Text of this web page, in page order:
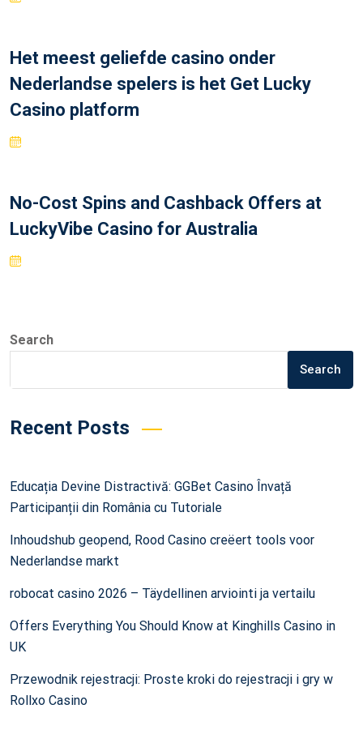
Het meest geliefde casino onder
Nederlandse spelers is het Get Lucky
Casino platform
No-Cost Spins and Cashback Offers at
LuckyVibe Casino for Australia
Search
Search
Recent Posts
Educația Devine Distractivă: GGBet Casino Învață
Participanții din România cu Tutoriale
Inhoudshub geopend, Rood Casino creëert tools voor
Nederlandse markt
robocat casino 2026 – Täydellinen arviointi ja vertailu
Offers Everything You Should Know at Kinghills Casino in
UK
Przewodnik rejestracji: Proste kroki do rejestracji i gry w
Rollxo Casino